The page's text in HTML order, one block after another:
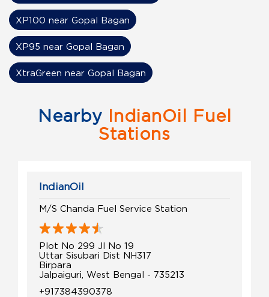
XP100 near Gopal Bagan
XP95 near Gopal Bagan
XtraGreen near Gopal Bagan
Nearby IndianOil Fuel
Stations
IndianOil
M/S Chanda Fuel Service Station
Plot No 299 Jl No 19
Uttar Sisubari Dist NH317
Birpara
Jalpaiguri, West Bengal - 735213
+917384390378